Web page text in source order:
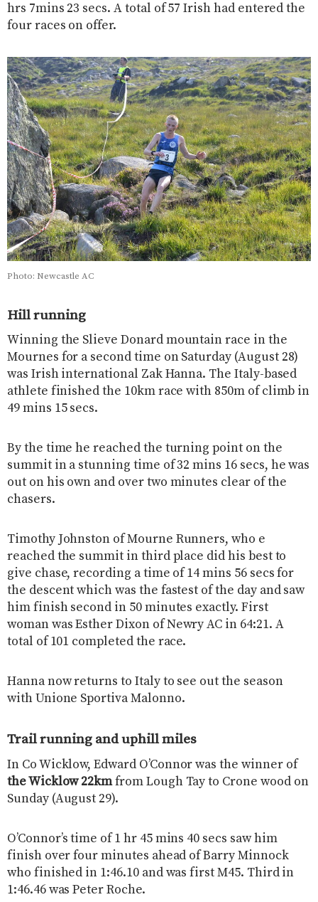
hrs 7mins 23 secs. A total of 57 Irish had entered the
four races on offer.
Photo: Newcastle AC
Hill running
Winning the Slieve Donard mountain race in the
Mournes for a second time on Saturday (August 28)
was Irish international Zak Hanna. The Italy-based
athlete finished the 10km race with 850m of climb in
49 mins 15 secs.
By the time he reached the turning point on the
summit in a stunning time of 32 mins 16 secs, he was
out on his own and over two minutes clear of the
chasers.
Timothy Johnston of Mourne Runners, who e
reached the summit in third place did his best to
give chase, recording a time of 14 mins 56 secs for
the descent which was the fastest of the day and saw
him finish second in 50 minutes exactly. First
woman was Esther Dixon of Newry AC in 64:21. A
total of 101 completed the race.
Hanna now returns to Italy to see out the season
with Unione Sportiva Malonno.
Trail running and uphill miles
In Co Wicklow, Edward O’Connor was the winner of
the Wicklow 22kmfrom Lough Tay to Crone wood on
Sunday (August 29).
O’Connor’s time of 1 hr 45 mins 40 secs saw him
finish over four minutes ahead of Barry Minnock
who finished in 1:46.10 and was first M45. Third in
1:46.46 was Peter Roche.